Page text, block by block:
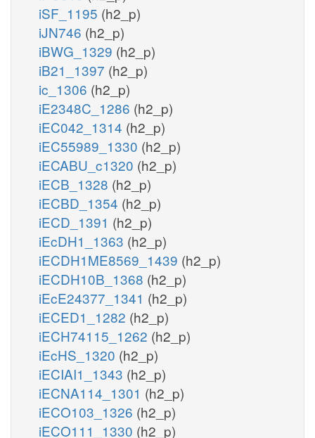
iSF_1195 (h2_p)
iJN746 (h2_p)
iBWG_1329 (h2_p)
iB21_1397 (h2_p)
ic_1306 (h2_p)
iE2348C_1286 (h2_p)
iEC042_1314 (h2_p)
iEC55989_1330 (h2_p)
iECABU_c1320 (h2_p)
iECB_1328 (h2_p)
iECBD_1354 (h2_p)
iECD_1391 (h2_p)
iEcDH1_1363 (h2_p)
iECDH1ME8569_1439 (h2_p)
iECDH10B_1368 (h2_p)
iEcE24377_1341 (h2_p)
iECED1_1282 (h2_p)
iECH74115_1262 (h2_p)
iEcHS_1320 (h2_p)
iECIAI1_1343 (h2_p)
iECNA114_1301 (h2_p)
iECO103_1326 (h2_p)
iECO111_1330 (h2_p)